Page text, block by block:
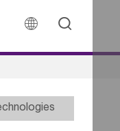
 